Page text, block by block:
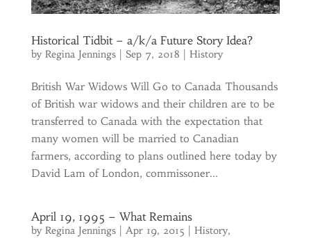
Historical Tidbit – a/k/a Future Story Idea?
by Regina Jennings| Sep 7, 2018 History
British War Widows Will Go to Canada Thousands
of British war widows and their children are to be
transferred to Canada with the expectation that
many women will be married to Canadian
farmers, according to plans outlined here today by
David Lam of London, commissoner...
April 19, 1995 – What Remains
by Regina Jennings| Apr 19, 2015 History,